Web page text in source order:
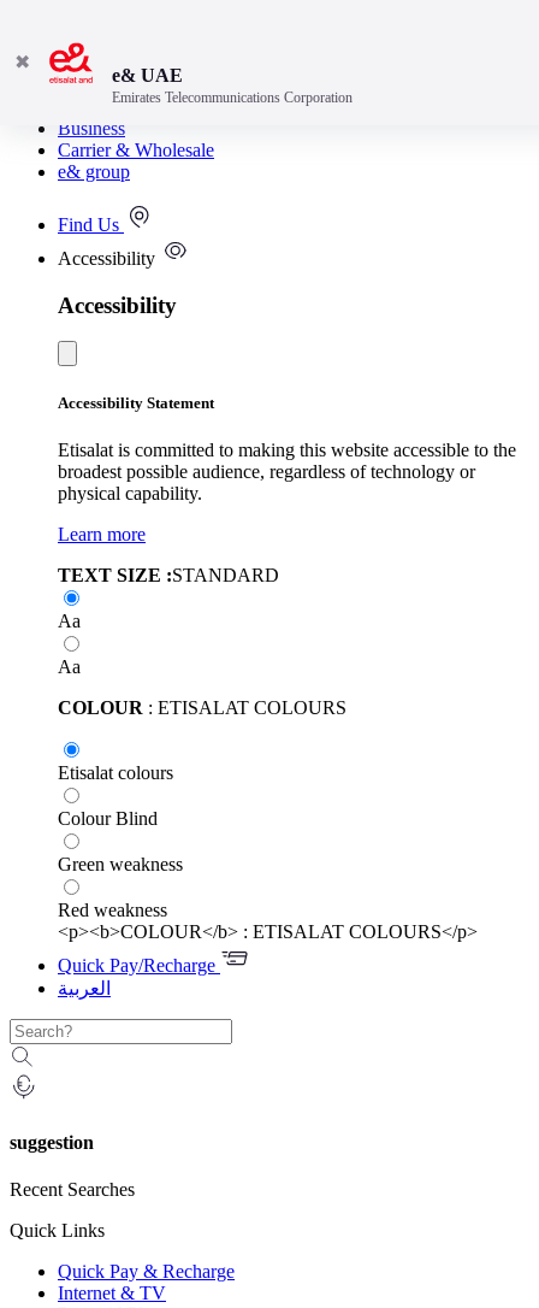
Consumer
Business
Carrier & Wholesale
e& group
Find Us
Accessibility
Accessibility
Accessibility Statement
Etisalat is committed to making this website accessible to the
broadest possible audience, regardless of technology or
physical capability.
Learn more
TEXT SIZE :STANDARD
Aa
Aa
COLOUR : ETISALAT COLOURS
Etisalat colours
Colour Blind
Green weakness
Red weakness
<p><b>COLOUR</b> : ETISALAT COLOURS</p>
Quick Pay/Recharge
العربية
suggestion
Recent Searches
Quick Links
Quick Pay & Recharge
Internet & TV
✖
e& UAE
Emirates Telecommunications Corporation